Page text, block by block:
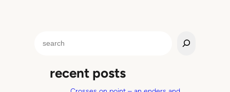
recent posts